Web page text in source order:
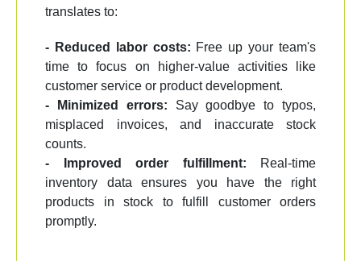
translates to:
- Reduced labor costs: Free up your team's
time to focus on higher-value activities like
customer service or product development.
- Minimized errors: Say goodbye to typos,
misplaced invoices, and inaccurate stock
counts.
- Improved order fulfillment: Real-time
inventory data ensures you have the right
products in stock to fulfill customer orders
promptly.